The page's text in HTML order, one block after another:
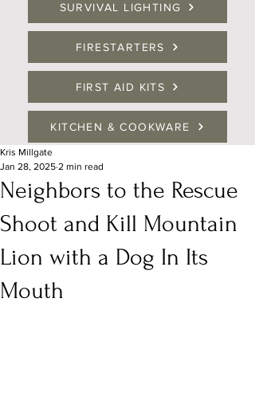
SURVIVAL LIGHTING
FIRESTARTERS
FIRST AID KITS
KITCHEN & COOKWARE
Neighbors to the Rescue
Shoot and Kill Mountain
Lion with a Dog In Its
Mouth
Kris Millgate
Jan 28, 2025 2 min read